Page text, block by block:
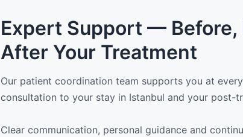
Expert Support — Before,
After Your Treatment
Our patient coordination team supports you at
consultation to your stay in Istanbul and your post-
Clear communication, personal guidance and